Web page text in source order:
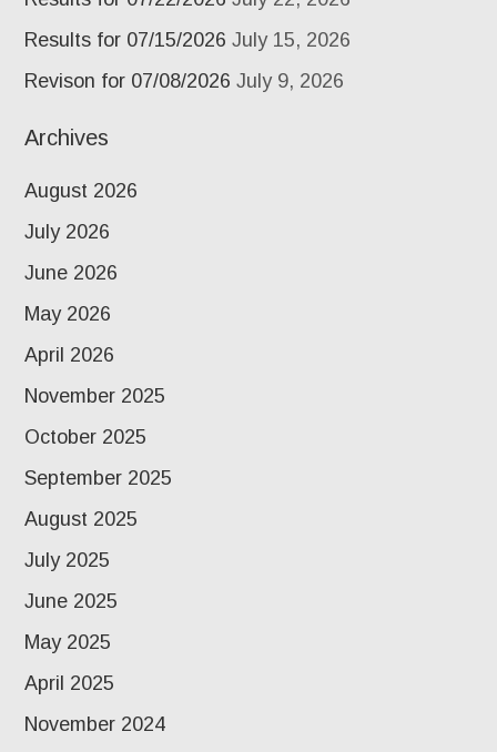
Results for 07/15/2026 July 15, 2026
Revison for 07/08/2026 July 9, 2026
Archives
August 2026
July 2026
June 2026
May 2026
April 2026
November 2025
October 2025
September 2025
August 2025
July 2025
June 2025
May 2025
April 2025
November 2024